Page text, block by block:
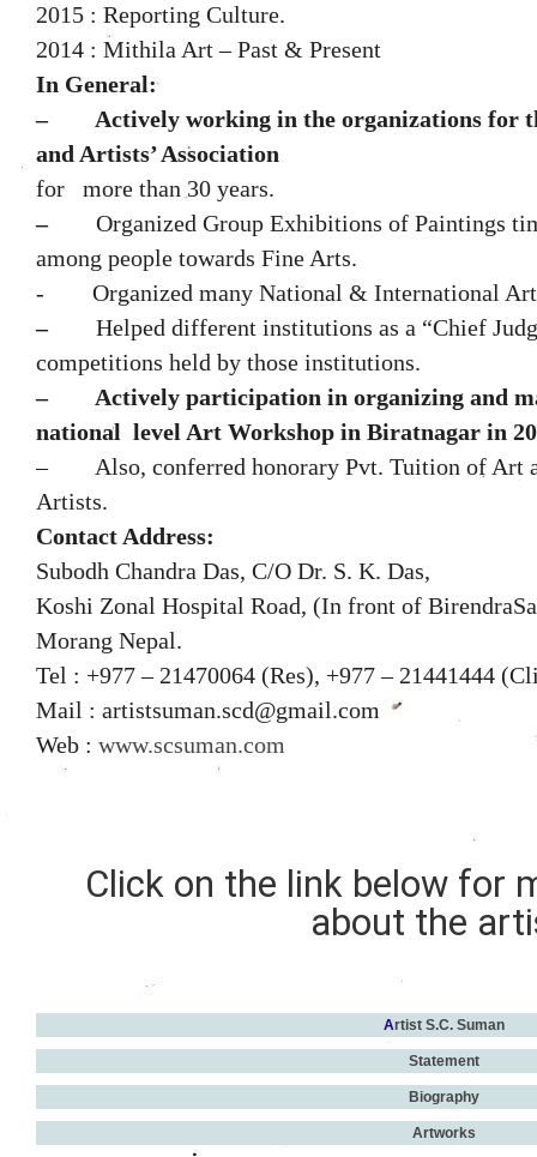
2015 : Reporting Culture.
2014 : Mithila Art – Past & Present
In General:
–
Actively working in the organizations for
and Artists’ Association
for
more than 30 years.
– Organized Group Exhibitions of Paintings
among people towards Fine Arts.
-
Organized many National & International
– Helped different institutions as a “Chief
competitions held by those institutions.
– Actively participation in organizing and
national level Art Workshop in Biratnagar in
– Also, conferred honorary Pvt. Tuition of Art
Artists.
Contact Address:
Subodh Chandra Das, C/O Dr. S. K. Das,
Koshi Zonal Hospital Road, (In front of
Morang Nepal.
Tel : +977–21470064 (Res), +977–21441444
Mail : artistsuman.scd@gmail.com
Web : www.scsuman.com
Click on the link below for
about the
Artist S.C. Suman
Statement
Biography
Artworks